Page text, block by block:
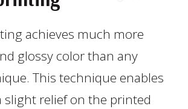
achieves much more
glossy color than any
This technique enables
slight relief on the printed